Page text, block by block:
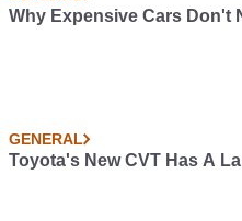
Why Expensive Cars Don't
GENERAL
Toyota's New CVT Has A